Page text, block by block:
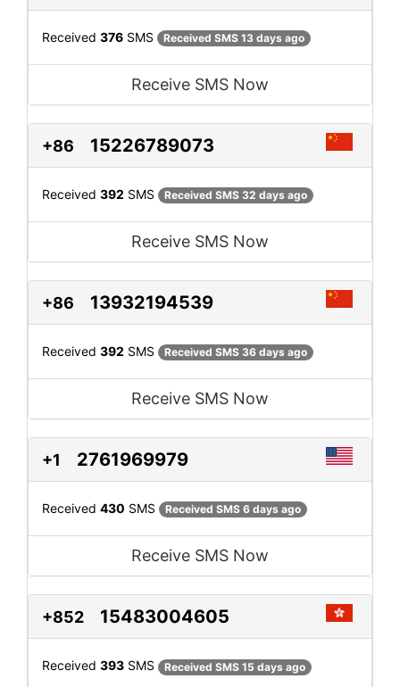
Received 376 SMS Received SMS 13 days ago
Receive SMS Now
+86 15226789073
Received 392 SMS Received SMS 32 days ago
Receive SMS Now
+86 13932194539
Received 392 SMS Received SMS 36 days ago
Receive SMS Now
+1 2761969979
Received 430 SMS Received SMS 6 days ago
Receive SMS Now
+852 15483004605
Received 393 SMS Received SMS 15 days ago